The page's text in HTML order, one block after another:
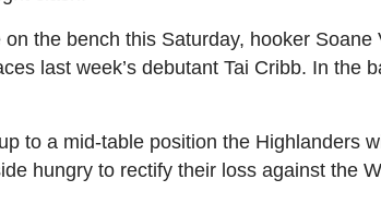
the bench this Saturday, hooker
last week’s debutant Tai Cribb. In the
to a mid-table position the Highlanders
hungry to rectify their loss against the